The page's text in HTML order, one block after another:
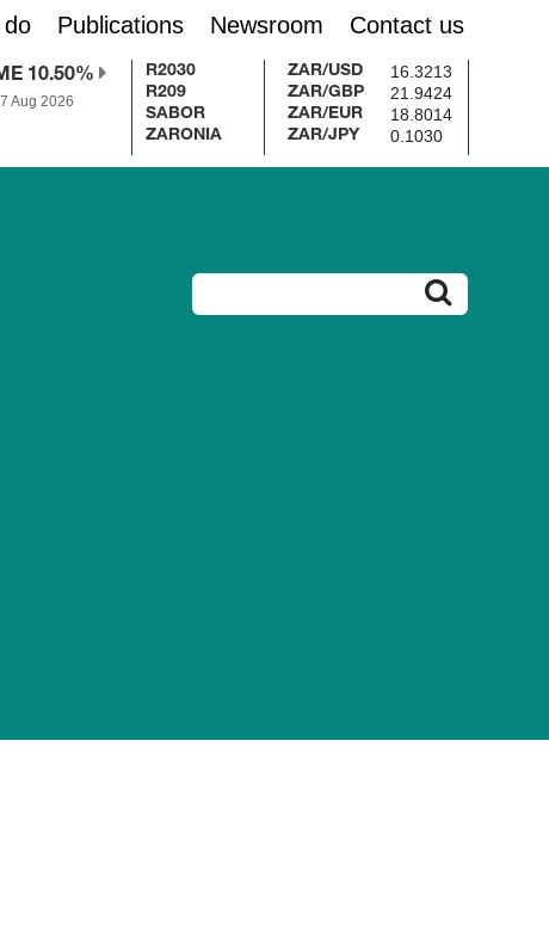
Publications Newsroom Contact us
10.50%
Aug 2026
R2030
R209
SABOR
ZARONIA
ZAR/USD 16.3213
ZAR/GBP 21.9424
ZAR/EUR 18.8014
ZAR/JPY 0.1030